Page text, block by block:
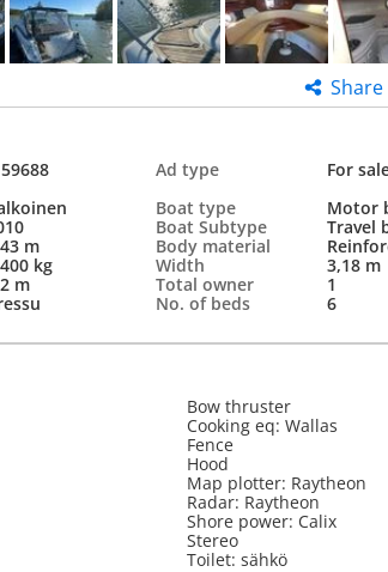
Share
Ad type
For
Boat type
Motor
Boat Subtype
Travel
m Body material
kg Width
3,18 m
m Total owner
1
No. of beds 6
Bow thruster
Cooking eq: Wallas
Fence
Hood
Map plotter: Raytheon
Radar: Raytheon
Shore power: Calix
Stereo
Toilet: sähkö